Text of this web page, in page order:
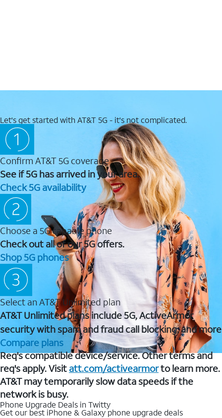
Let's get started with AT&T 5G - it's not complicated.
Confirm AT&T 5G coverage
See if 5G has arrived in your area.
Check 5G availability
Choose a 5G capable phone
Check out all of our 5G offers.
Shop 5G phones
Select an AT&T Unlimited plan
AT&T Unlimited plans include 5G, ActiveArmor
security with spam and fraud call blocking, and more
Compare plans
Req's compatible device/service. Other terms and
req's apply. Visit att.com/activearmorto learn more.
AT&T may temporarily slow data speeds if the
network is busy.
Phone Upgrade Deals in Twitty
Get our best iPhone & Galaxy phone upgrade deals